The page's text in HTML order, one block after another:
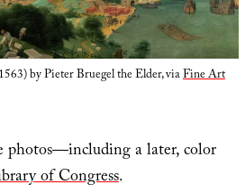
by Pieter Bruegel the Elder, viaFine Art
photos—including a later, color
of Congress.